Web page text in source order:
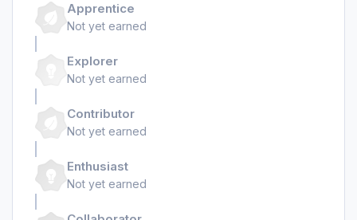
Apprentice
Not yet earned
Explorer
Not yet earned
Contributor
Not yet earned
Enthusiast
Not yet earned